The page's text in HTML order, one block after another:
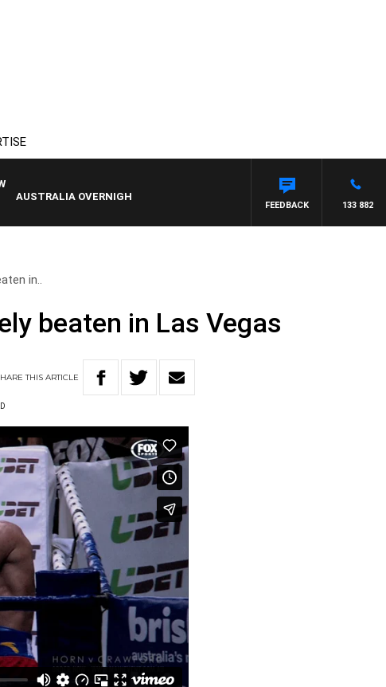
OVERNIGHT WITH PAT PANETTA
133 882
FEEDBACK
in..
beaten in Las Vegas
THISARTICLE